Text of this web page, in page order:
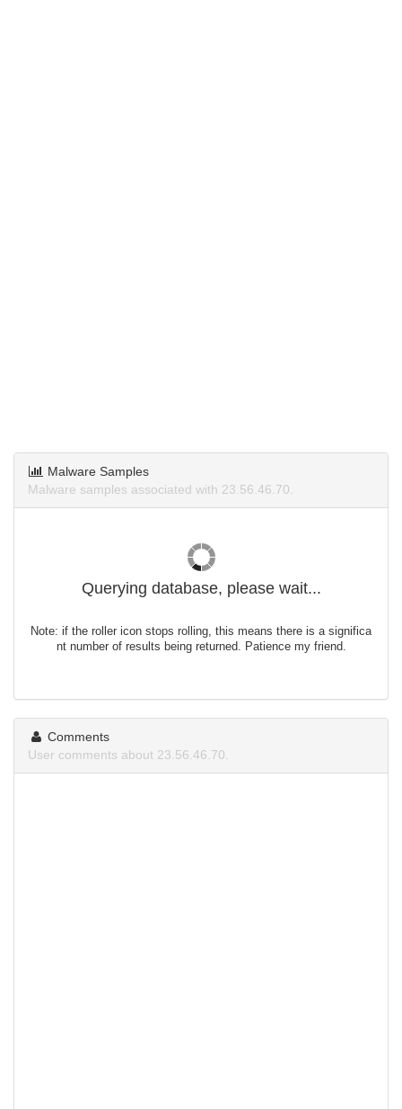
Malware Samples
Malware samples associated with 23.56.46.70.
Querying database, please wait...
Note: if the roller icon stops rolling, this means there is a significa
nt number of results being returned. Patience my friend.
Comments
User comments about 23.56.46.70.